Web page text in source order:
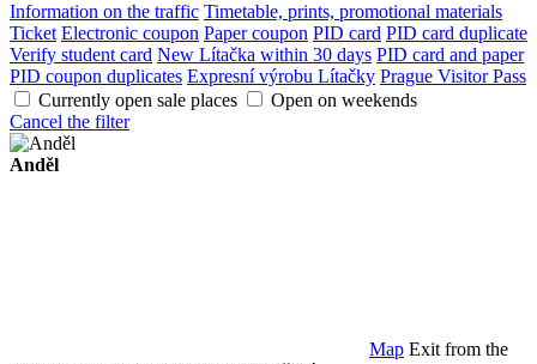
Information on the traffic Timetable, prints, promotional materials
Ticket Electronic coupon Paper coupon PID card PID card duplicate
Verify student card New Lítačka within 30 days PID card and paper
PID coupon duplicates Expresní výrobu Lítačky Prague Visitor Pass
Currently open sale places
Open on weekends
Cancel the filter
Anděl
Map Exit from the